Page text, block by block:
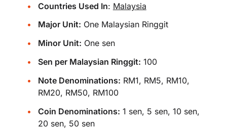
Countries Used In: Malaysia
Major Unit: One Malaysian Ringgit
Minor Unit: One sen
Sen per Malaysian Ringgit: 100
Note Denominations: RM1, RM5, RM10,
RM20, RM50, RM100
Coin Denominations: 1 sen, 5 sen, 10 sen,
20 sen, 50 sen